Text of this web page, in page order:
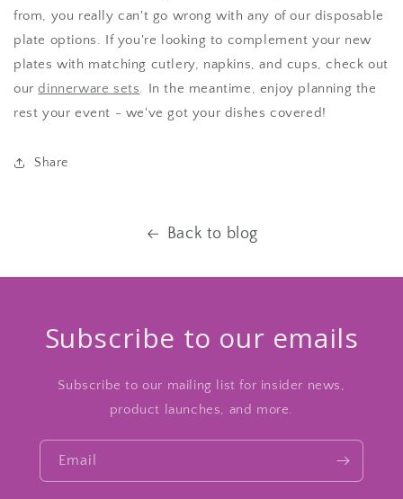
from, you really can't go wrong with any of our disposable
plate options. If you're looking to complement your new
plates with matching cutlery, napkins, and cups, check out
ourdinnerware sets. In the meantime, enjoy planning the
rest your event - we've got your dishes covered!
Share
Back to blog
Subscribe to our emails
Subscribe to our mailing list for insider news,
product launches, and more.
Email